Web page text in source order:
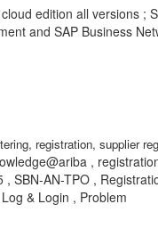
edition all versions ;
and SAP Business
registration, supplier
,
SBN-AN-TPO ,
& Login , Problem